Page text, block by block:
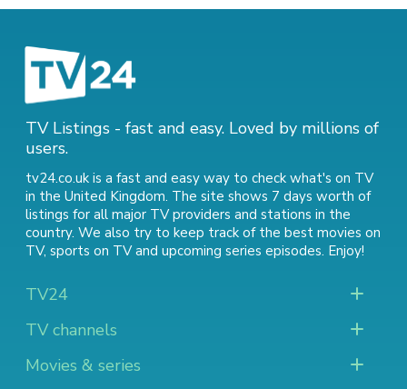
TV Listings - fast and easy. Loved by millions of
users.
tv24.co.uk is a fast and easy way to check what's on TV
in the United Kingdom. The site shows 7 days worth of
listings for all major TV providers and stations in the
country. We also try to keep track of the best movies on
TV, sports on TVand upcoming series episodes. Enjoy!
TV24
TV channels
Movies & series